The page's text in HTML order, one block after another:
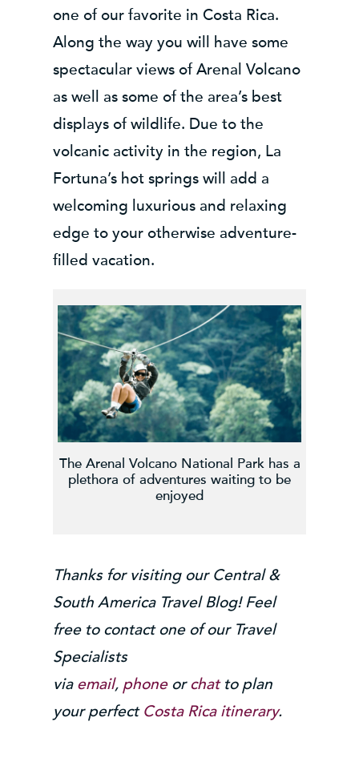
one of our favorite in Costa Rica.
Along the way you will have some
spectacular views of Arenal Volcano
as well as some of the area’s best
displays of wildlife. Due to the
volcanic activity in the region, La
Fortuna’s hot springs will add a
welcoming luxurious and relaxing
edge to your otherwise adventure-
filled vacation.
The Arenal Volcano National Park has a
plethora of adventures waiting to be
enjoyed
Thanks for visiting our Central &
South America Travel Blog! Feel
free to contact one of our Travel
Specialists
via email, phoneorchatto plan
your perfect Costa Rica itinerary.